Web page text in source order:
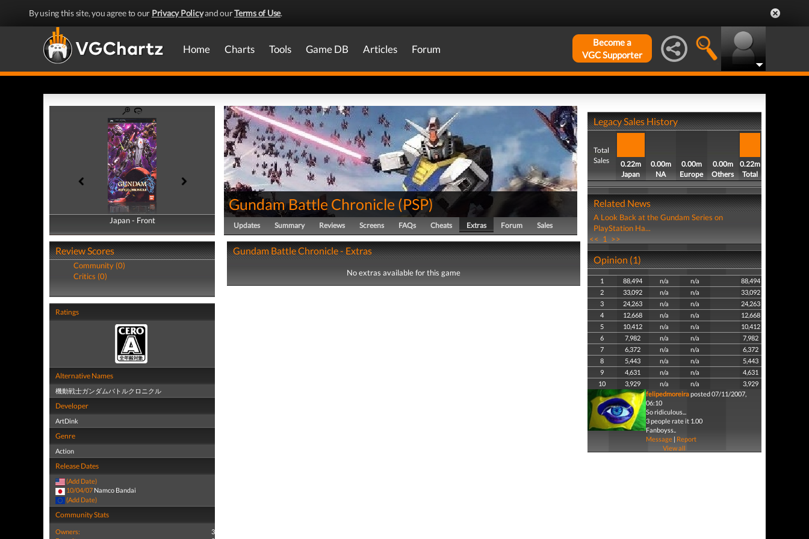
By using this site, you agree to our Privacy Policyand ourTerms of Use.
Home Charts Tools Game DB Articles Forum
Become a
VGC Supporter
Japan - Front
Japan - Back
Review Scores
Community (0)
Critics (0)
Ratings
Alternative Names
機動戦士ガンダムバトルクロニクル
Developer
ArtDink
Genre
Action
Release Dates
(Add Date)
10/04/07 Namco Bandai
(Add Date)
Community Stats
Owners:
3
Gundam Battle Chronicle (PSP)
Updates Summary Reviews Screens FAQs Cheats Extras Forum Sales
Gundam Battle Chronicle - Extras
No extras available for this game
Legacy Sales History
Total
Sales
0.22m
Japan
0.00m
NA
0.00m
Europe
0.00m
Others
0.22m
Total
Related News
A Look Back at the Gundam Series on
PlayStation Ha...
<< 1 >>
Opinion (1)
1 88,494 n/a n/a
88,494
2
33,092 n/a n/a
33,092
3
24,263 n/a n/a
24,263
4
12,668 n/a n/a
12,668
5
10,412 n/a n/a
10,412
6
7,982 n/a n/a
7,982
7
6,372 n/a n/a
6,372
8
5,443 n/a n/a
5,443
9
4,631 n/a n/a
4,631
10
3,929 n/a n/a
3,929
felipedmoreiraposted 07/11/2007,
06:10
So ridiculous...
3 people rate it 1.00
Fanboyss..
Message| Report
View all